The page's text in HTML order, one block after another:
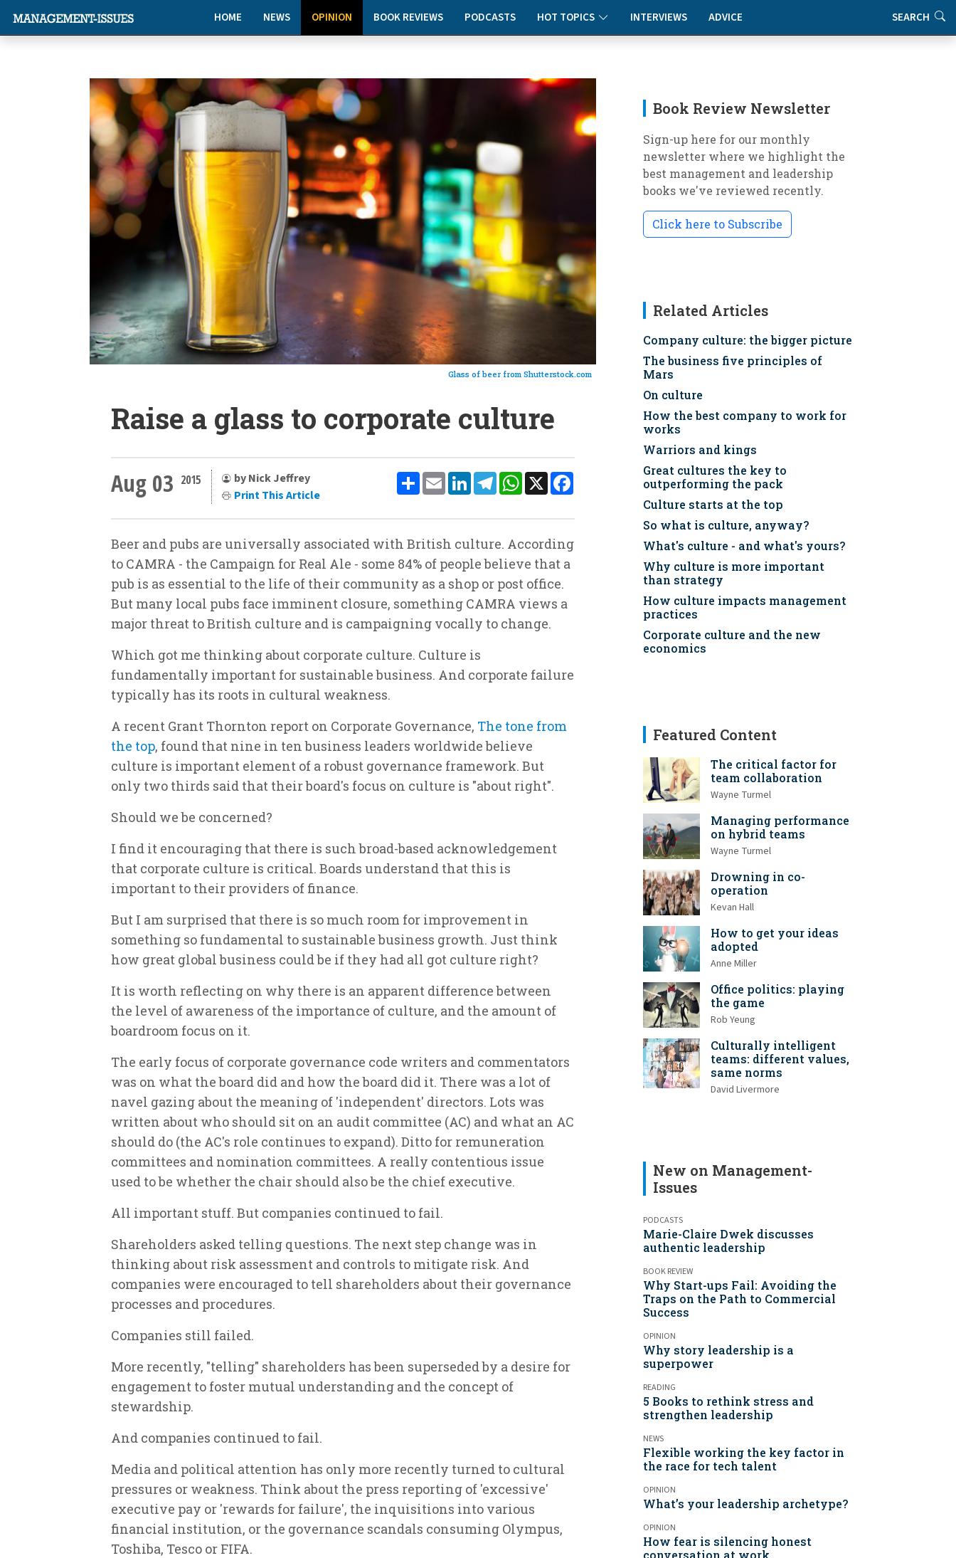
HOME NEWS OPINION BOOK REVIEWS PODCASTS HOT TOPICS INTERVIEWS ADVICE SEARCH
Glass of beer from Shutterstock.com
Raise a glass to corporate culture
ShareEmailLinkedInTelegramWhatsApp
X
Aug 03 2015
by Nick Jeffrey
Print This Article
Beer and pubs are universally associated with British culture. According
to CAMRA - the Campaign for Real Ale - some 84% of people believe that a
pub is as essential to the life of their community as a shop or post office.
But many local pubs face imminent closure, something CAMRA views a
major threat to British culture and is campaigning vocally to change.
Which got me thinking about corporate culture. Culture is
fundamentally important for sustainable business. And corporate failure
typically has its roots in cultural weakness.
A recent Grant Thornton report on Corporate Governance, The tone from
the top, found that nine in ten business leaders worldwide believe
culture is important element of a robust governance framework. But
only two thirds said that their board's focus on culture is "about right".
Should we be concerned?
I find it encouraging that there is such broad-based acknowledgement
that corporate culture is critical. Boards understand that this is
important to their providers of finance.
But I am surprised that there is so much room for improvement in
something so fundamental to sustainable business growth. Just think
how great global business could be if they had all got culture right?
It is worth reflecting on why there is an apparent difference between
the level of awareness of the importance of culture, and the amount of
boardroom focus on it.
The early focus of corporate governance code writers and commentators
was on what the board did and how the board did it. There was a lot of
navel gazing about the meaning of 'independent' directors. Lots was
written about who should sit on an audit committee (AC) and what an AC
should do (the AC's role continues to expand). Ditto for remuneration
committees and nomination committees. A really contentious issue
used to be whether the chair should also be the chief executive.
All important stuff. But companies continued to fail.
Shareholders asked telling questions. The next step change was in
thinking about risk assessment and controls to mitigate risk. And
companies were encouraged to tell shareholders about their governance
processes and procedures.
Companies still failed.
More recently, "telling" shareholders has been superseded by a desire for
engagement to foster mutual understanding and the concept of
stewardship.
And companies continued to fail.
Media and political attention has only more recently turned to cultural
pressures or weakness. Think about the press reporting of 'excessive'
executive pay or 'rewards for failure', the inquisitions into various
financial institution, or the governance scandals consuming Olympus,
Toshiba, Tesco or FIFA.
Book Review Newsletter
Sign-up here for our monthly
newsletter where we highlight the
best management and leadership
books we've reviewed recently.
Click here to Subscribe
Related Articles
Company culture: the bigger picture
The business five principles of
Mars
On culture
How the best company to work for
works
Warriors and kings
Great cultures the key to
outperforming the pack
Culture starts at the top
So what is culture, anyway?
What's culture - and what's yours?
Why culture is more important
than strategy
How culture impacts management
practices
Corporate culture and the new
economics
Featured Content
The critical factor for
team collaboration
Wayne Turmel
Managing performance
on hybrid teams
Wayne Turmel
Drowning in co-
operation
Kevan Hall
How to get your ideas
adopted
Anne Miller
Office politics: playing
the game
Rob Yeung
Culturally intelligent
teams: different values,
same norms
David Livermore
New on Management-
Issues
PODCASTS
Marie-Claire Dwek discusses
authentic leadership
BOOK REVIEW
Why Start-ups Fail: Avoiding the
Traps on the Path to Commercial
Success
OPINION
Why story leadership is a
superpower
READING
5 Books to rethink stress and
strengthen leadership
NEWS
Flexible working the key factor in
the race for tech talent
OPINION
What’s your leadership archetype?
OPINION
How fear is silencing honest
conversation at work